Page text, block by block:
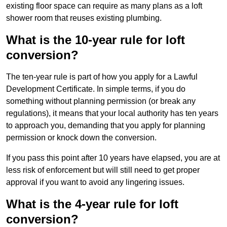
existing floor space can require as many plans as a loft
shower room that reuses existing plumbing.
What is the 10-year rule for loft
conversion?
The ten-year rule is part of how you apply for a Lawful
Development Certificate. In simple terms, if you do
something without planning permission (or break any
regulations), it means that your local authority has ten years
to approach you, demanding that you apply for planning
permission or knock down the conversion.
If you pass this point after 10 years have elapsed, you are at
less risk of enforcement but will still need to get proper
approval if you want to avoid any lingering issues.
What is the 4-year rule for loft
conversion?